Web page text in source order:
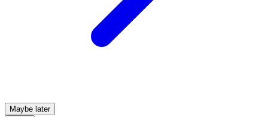
Maybe later